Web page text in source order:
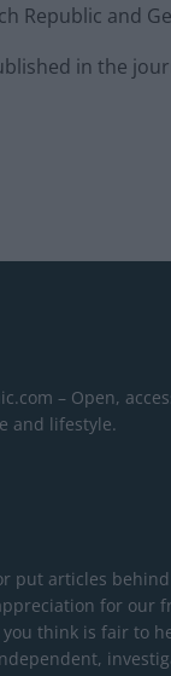
Republic and
in the
– Open,
and lifestyle.
put articles
for our
think is fair to